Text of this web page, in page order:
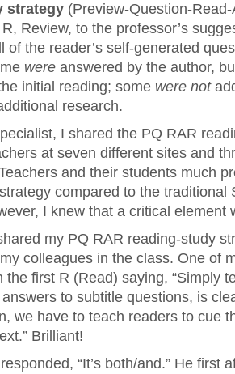
strategy (Preview-Question-
Review, to the professor’s
of the reader’s self-generated
were answered by the author,
initial reading; some were not
research.
I shared the PQ RAR
at seven different sites and
and their students much
compared to the traditional
I knew that a critical element
my PQ RAR reading-study
colleagues in the class. One of
the first R (Read) saying, “Simply
to subtitle questions, is
we have to teach readers to cue
Brilliant!
“It’s both/and.” He first